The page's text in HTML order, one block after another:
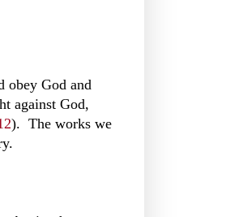
obey God and
against God,
). The works we